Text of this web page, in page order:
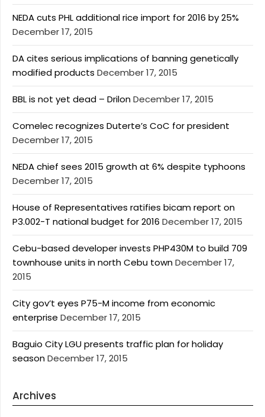
NEDA cuts PHL additional rice import for 2016 by 25%
December 17, 2015
DA cites serious implications of banning genetically
modified products December 17, 2015
BBL is not yet dead – DrilonDecember 17, 2015
Comelec recognizes Duterte’s CoC for president
December 17, 2015
NEDA chief sees 2015 growth at 6% despite typhoons
December 17, 2015
House of Representatives ratifies bicam report on
P3.002-T national budget for 2016 December 17, 2015
Cebu-based developer invests PHP430M to build 709
townhouse units in north Cebu townDecember 17,
2015
City gov’t eyes P75-M income from economic
enterprise December 17, 2015
Baguio City LGU presents traffic plan for holiday
seasonDecember 17, 2015
Archives